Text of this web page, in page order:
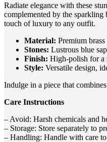
Radiate elegance with these
complemented by the sparkling
touch of luxury to any outfit.
Material: Premium
Stones: Lustrous blue
Finish: High-polish for a
Style: Versatile design,
Indulge in a piece that
Care Instructions
– Avoid: Harsh chemicals and
– Storage: Store separately to
– Handling: Handle with care